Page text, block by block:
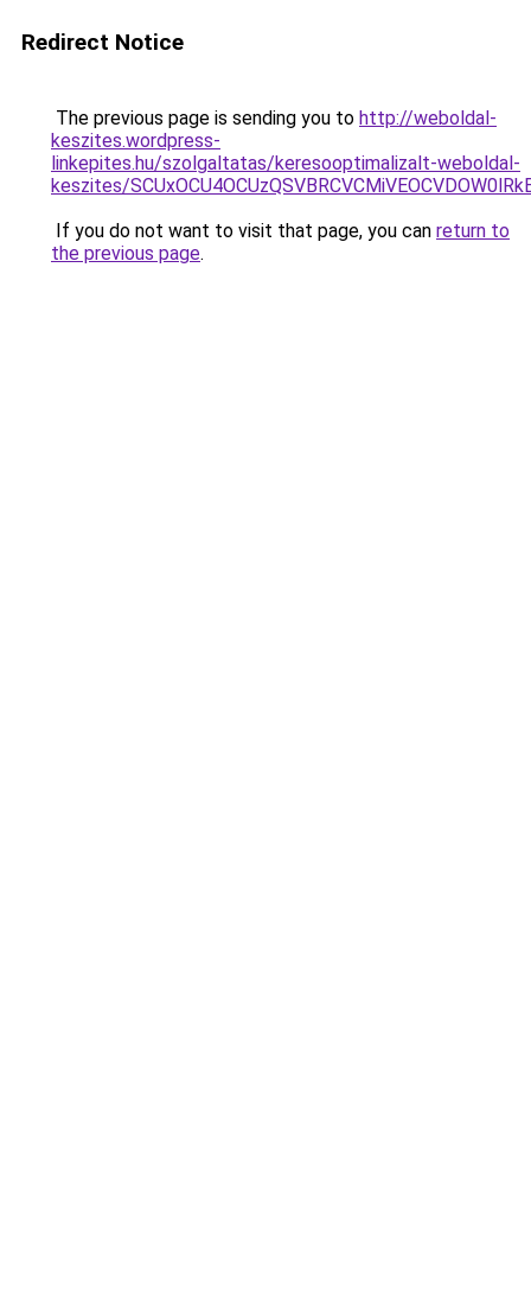
Redirect Notice
The previous page is sending you to http://weboldal-
keszites.wordpress-
linkepites.hu/szolgaltatas/keresooptimalizalt-weboldal-
keszites/
If you do not want to visit that page, you can return to
the previous page.